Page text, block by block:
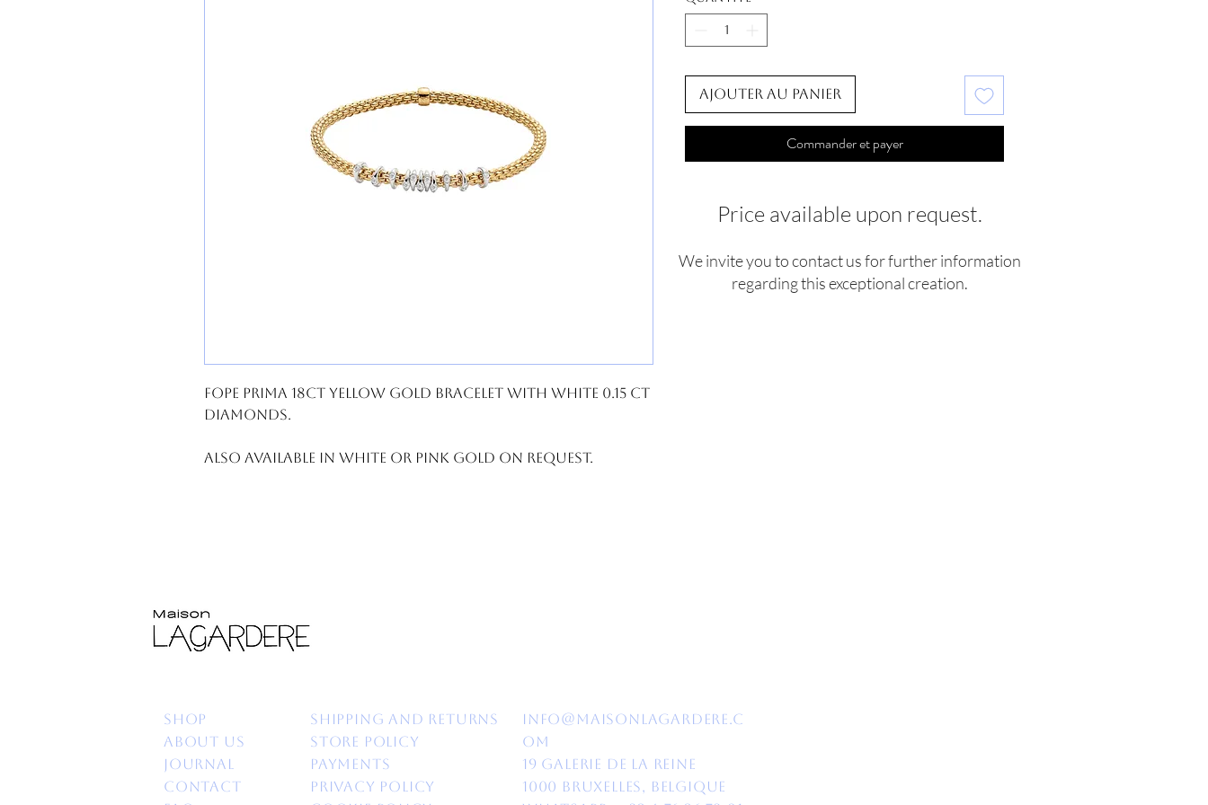
FOPE Prima 18ct Yellow Gold Bracelet With White 0.15 ct
Diamonds.
Also available in white or pink gold on request.
Ajouter au panier
Commander et payer
Price available upon request.
We invite you to contact us for further information
regarding this exceptional creation.
Shop
About us
Journal
Contact
Shipping and Returns​
Store policy
Payments
Privacy policy
info@maisonlagardere.c
om
19 Galerie de la Reine
1000 Bruxelles, Belgique